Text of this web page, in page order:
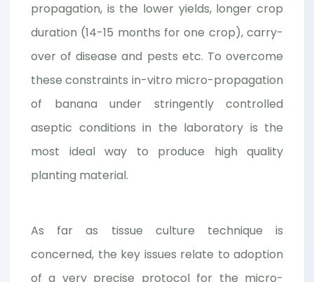
propagation, is the lower yields, longer crop
duration (14-15 months for one crop), carry-
over of disease and pests etc. To overcome
these constraints in-vitro micro-propagation
of banana under stringently controlled
aseptic conditions in the laboratory is the
most ideal way to produce high quality
planting material.
As far as tissue culture technique is
concerned, the key issues relate to adoption
of a very precise protocol for the micro-